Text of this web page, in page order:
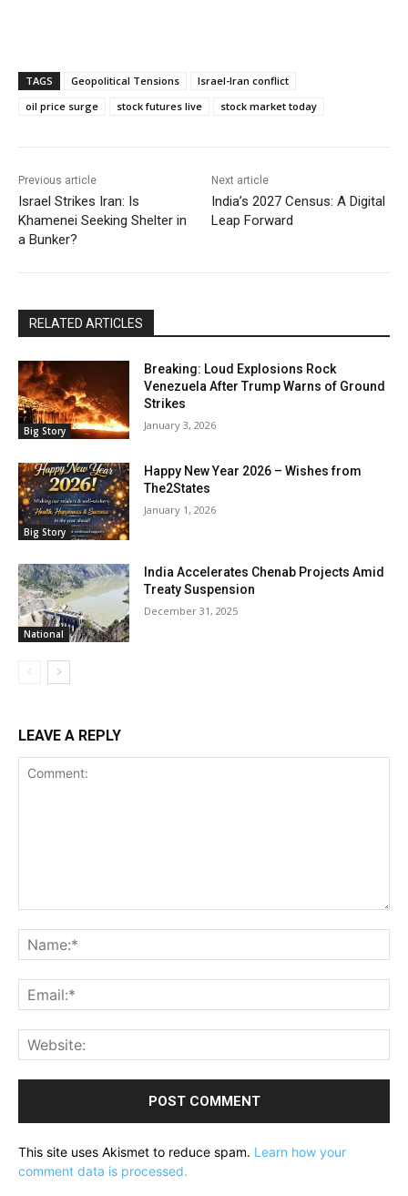
TAGS Geopolitical Tensions
Israel-Iran conflict
oil price surge
stock futures live stock market today
Previous article
Israel Strikes Iran: Is
Khamenei Seeking Shelter in
a Bunker?
Next article
India’s 2027 Census: A Digital
Leap Forward
RELATED ARTICLES
Big Story
Breaking: Loud Explosions Rock
Venezuela After Trump Warns of Ground
Strikes
January 3, 2026
Big Story
Happy New Year 2026 – Wishes from
The2States
January 1, 2026
National
India Accelerates Chenab Projects Amid
Treaty Suspension
December 31, 2025
LEAVE A REPLY
This site uses Akismet to reduce spam. Learn how your
comment data is processed.